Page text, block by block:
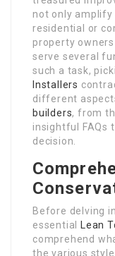
not only
residential or
property
serve several
such a task,
Installers
different
builders, from
insightful FAQs
decision.
Before delving
essential
Lean
comprehend
the various